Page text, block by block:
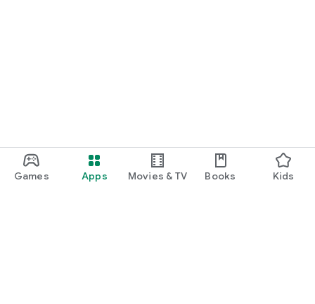
Games Apps Movies & TV Books Kids